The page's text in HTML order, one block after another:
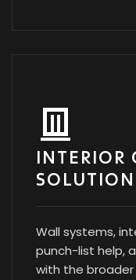
INTERIOR
Wall systems,
punch-list help,
with the